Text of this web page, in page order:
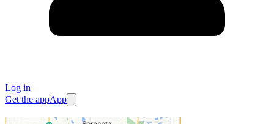
Log in
Get the appApp